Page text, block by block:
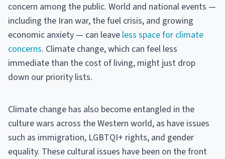
concern among the public. World and national events —
including the Iran war, the fuel crisis, and growing
economic anxiety — can leave less space for climate
concerns. Climate change, which can feel less
immediate than the cost of living, might just drop
down our priority lists.
Climate change has also become entangled in the
culture wars across the Western world, as have issues
such as immigration, LGBTQI+ rights, and gender
equality. These cultural issues have been on the front